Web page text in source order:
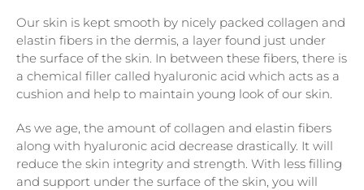
Our skin is kept smooth by nicely packed collagen and
elastin fibers in the dermis, a layer found just under
the surface of the skin. In between these fibers, there is
a chemical filler called hyaluronic acid which acts as a
cushion and help to maintain young look of our skin.
As we age, the amount of collagen and elastin fibers
along with hyaluronic acid decrease drastically. It will
reduce the skin integrity and strength. With less filling
and support under the surface of the skin, you will